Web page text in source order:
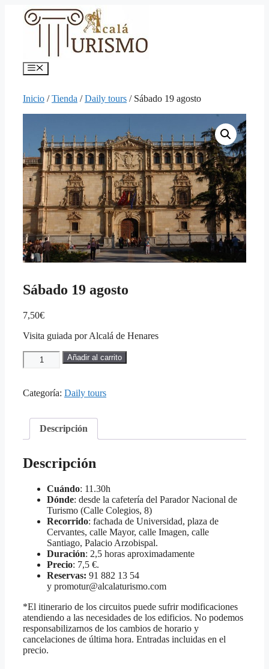
Menú
Inicio /Tienda /Daily tours / Sábado 19 agosto
Sábado 19 agosto
7,50€
Visita guiada por Alcalá de Henares
Sábado
19
cantidad
Añadir al carrito
Categoría: Daily tours
Descripción
Descripción
Cuándo: 11.30h
Dónde: desde la cafetería del Parador Nacional de
Turismo (Calle Colegios, 8)
Recorrido: fachada de Universidad, plaza de
Cervantes, calle Mayor, calle Imagen, calle
Santiago, Palacio Arzobispal.
Duración: 2,5 horas aproximadamente
Precio: 7,5 €.
Reservas: 91 882 13 54
y promotur@alcalaturismo.com
*El itinerario de los circuitos puede sufrir modificaciones
atendiendo a las necesidades de los edificios. No podemos
responsabilizarnos de los cambios de horario y
cancelaciones de última hora. Entradas incluidas en el
precio.